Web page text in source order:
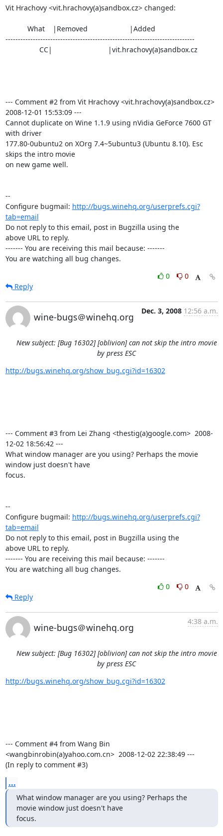
Vit Hrachovy <vit.hrachovy(a)sandbox.cz> changed:
----------------------------------------------------------------------------
--- Comment #2 from Vit Hrachovy <vit.hrachovy(a)sandbox.cz>
2008-12-01 15:53:09 ---
Cannot duplicate on Wine 1.1.9 using nVidia GeForce 7600 GT
with driver
177.80-0ubuntu2 on XOrg 7.4~5ubuntu3 (Ubuntu 8.10). Esc
skips the intro movie
on new game well.
--
Configure bugmail: http://bugs.winehq.org/userprefs.cgi?
tab=email
Do not reply to this email, post in Bugzilla using the
above URL to reply.
------- You are receiving this mail because: -------
You are watching all bug changes.
0
0
Reply
wine-bugs＠winehq.org
Dec. 3, 2008 12:56 a.m.
New subject: [Bug 16302] [oblivion] can not skip the intro movie
by press ESC
http://bugs.winehq.org/show_bug.cgi?id=16302
--- Comment #3 from Lei Zhang <thestig(a)google.com>  2008-
12-02 18:56:42 ---
What window manager are you using? Perhaps the movie
window just doesn't have
focus.
--
Configure bugmail: http://bugs.winehq.org/userprefs.cgi?
tab=email
Do not reply to this email, post in Bugzilla using the
above URL to reply.
------- You are receiving this mail because: -------
You are watching all bug changes.
0
0
Reply
wine-bugs＠winehq.org
4:38 a.m.
New subject: [Bug 16302] [oblivion] can not skip the intro movie
by press ESC
http://bugs.winehq.org/show_bug.cgi?id=16302
--- Comment #4 from Wang Bin
<wangbinrobin(a)yahoo.com.cn>  2008-12-02 22:38:49 ---
(In reply to comment #3)
...
What window manager are you using? Perhaps the
movie window just doesn't have
focus.